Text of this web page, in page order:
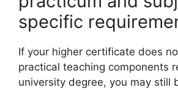
specific
If your higher certificate does
practical teaching components
university degree, you may still